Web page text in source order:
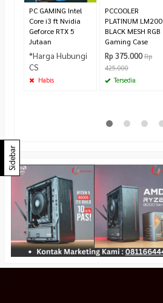
PC GAMING Intel
Core i3 ft Nvidia
Geforce RTX 5
Jutaan
*Harga Hubungi
CS
Habis
PCCOOLER
PLATINUM LM200
BLACK MESH RGB
Gaming Case
Rp 375.000 Rp
425.000
Tersedia
Sidebar